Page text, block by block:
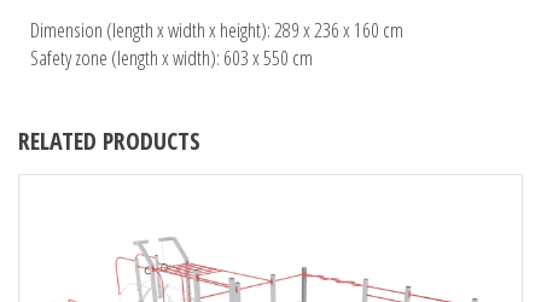
Dimension (length x width x height): 289 x 236 x 160 cm
Safety zone (length x width): 603 x 550 cm
RELATED PRODUCTS